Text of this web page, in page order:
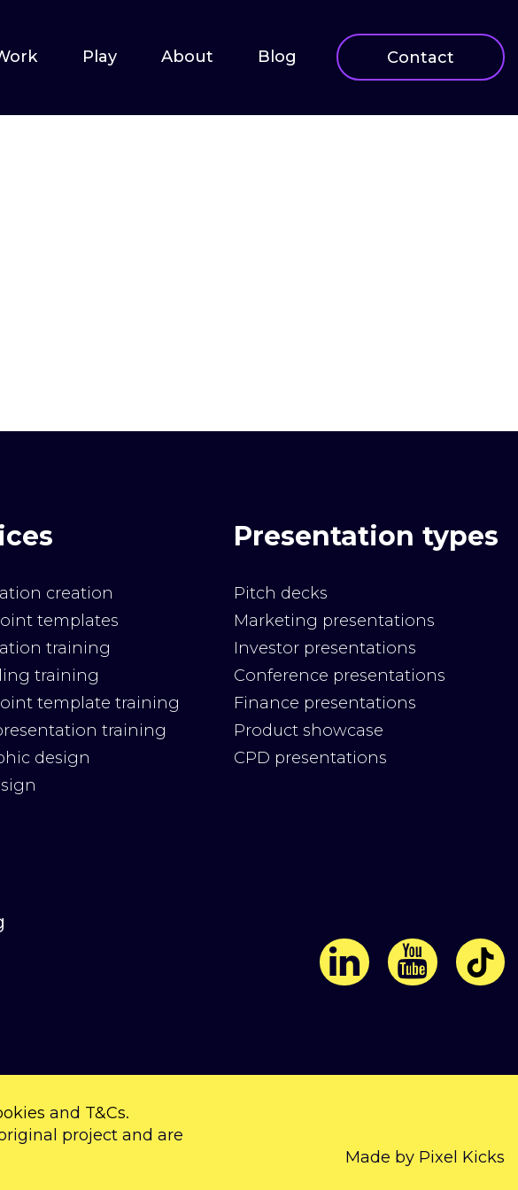
Play About Blog Contact
creation
templates
training
training
template training
training
design
Presentation types
Pitch decks
Marketing presentations
Investor presentations
Conference presentations
Finance presentations
Product showcase
CPD presentations
and T&Cs.
project and are
Made by Pixel Kicks